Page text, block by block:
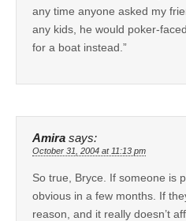
any time anyone asked my
any kids, he would poker-
for a boat instead.”
Amira says:
October 31, 2004 at 11:13 pm
So true, Bryce. If someone is
obvious in a few months. If
reason, and it really doesn’t